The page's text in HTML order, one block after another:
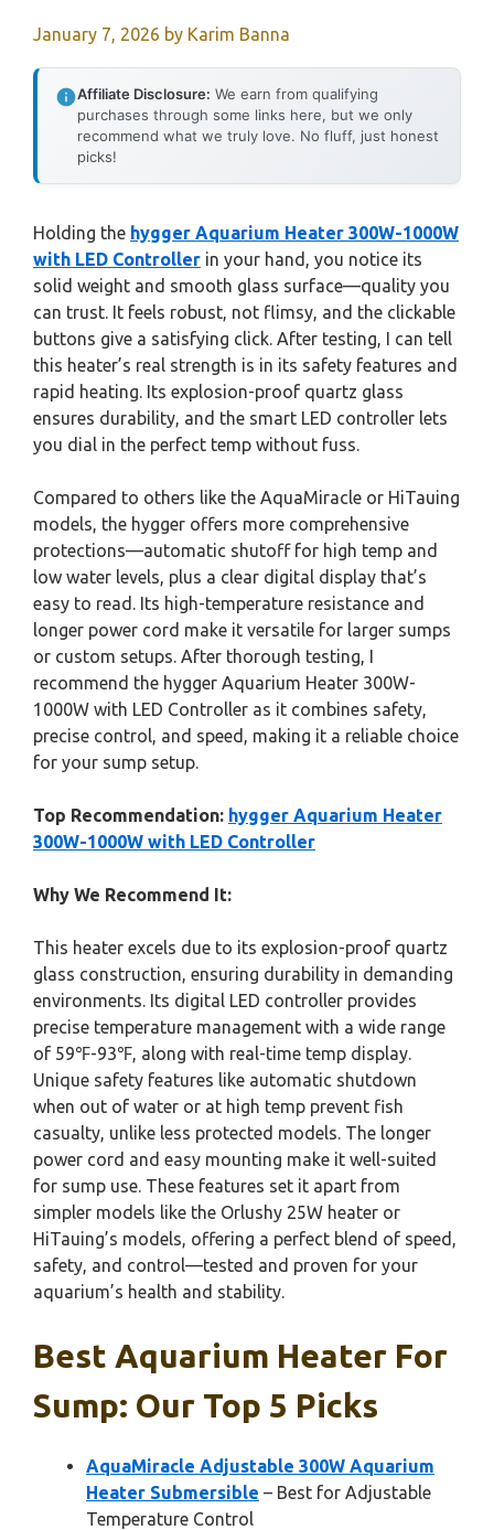
January 7, 2026 by Karim Banna
Affiliate Disclosure: We earn from qualifying
purchases through some links here, but we only
recommend what we truly love. No fluff, just honest
picks!
Holding the hygger Aquarium Heater 300W-1000W
with LED Controller in your hand, you notice its
solid weight and smooth glass surface—quality you
can trust. It feels robust, not flimsy, and the clickable
buttons give a satisfying click. After testing, I can tell
this heater’s real strength is in its safety features and
rapid heating. Its explosion-proof quartz glass
ensures durability, and the smart LED controller lets
you dial in the perfect temp without fuss.
Compared to others like the AquaMiracle or HiTauing
models, the hygger offers more comprehensive
protections—automatic shutoff for high temp and
low water levels, plus a clear digital display that’s
easy to read. Its high-temperature resistance and
longer power cord make it versatile for larger sumps
or custom setups. After thorough testing, I
recommend the hygger Aquarium Heater 300W-
1000W with LED Controller as it combines safety,
precise control, and speed, making it a reliable choice
for your sump setup.
Top Recommendation: hygger Aquarium Heater
300W-1000W with LED Controller
Why We Recommend It:
This heater excels due to its explosion-proof quartz
glass construction, ensuring durability in demanding
environments. Its digital LED controller provides
precise temperature management with a wide range
of 59℉-93℉, along with real-time temp display.
Unique safety features like automatic shutdown
when out of water or at high temp prevent fish
casualty, unlike less protected models. The longer
power cord and easy mounting make it well-suited
for sump use. These features set it apart from
simpler models like the Orlushy 25W heater or
HiTauing’s models, offering a perfect blend of speed,
safety, and control—tested and proven for your
aquarium’s health and stability.
Best Aquarium Heater For
Sump: Our Top 5 Picks
AquaMiracle Adjustable 300W Aquarium
Heater Submersible – Best for Adjustable
Temperature Control